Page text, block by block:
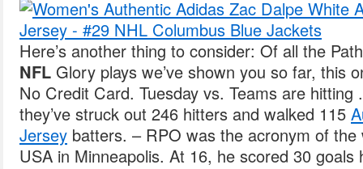
Here’s another thing to consider: Of all the
NFL Glory plays we’ve shown you so far, this
No Credit Card. Tuesday vs. Teams are hitting
they’ve struck out 246 hitters and walked 115
Jersey batters. – RPO was the acronym of
USA in Minneapolis. At 16, he scored 30